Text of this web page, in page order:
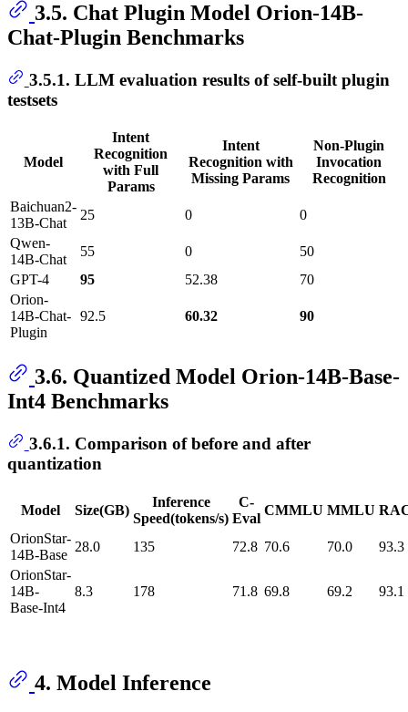
3.5. Chat Plugin Model Orion-14B-
Chat-Plugin Benchmarks
3.5.1. LLM evaluation results of self-built plugin
testsets
Model
Intent
Recognition
with Full
Params
Intent
Recognition with
Missing Params
Non-Plugin
Invocation
Recognition
Baichuan2-
13B-Chat
25 0
0
Qwen-
14B-Chat
55 0
50
GPT-4
95 52.38
70
Orion-
14B-Chat-
Plugin
92.5 60.32 90
3.6. Quantized Model Orion-14B-Base-
Int4 Benchmarks
3.6.1. Comparison of before and after
quantization
Model Size(GB)
Inference
Speed(tokens/s)
C-
Eval
CMMLU MMLU
OrionStar-
14B-Base
28.0 135 72.8 70.6 70.0
93.3
OrionStar-
14B-
Base-Int4
8.3 178 71.8 69.8 69.2 93.1
4. Model Inference